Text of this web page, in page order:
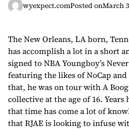
wyexpect.comPosted onMarch
The New Orleans, LA born,
has accomplish a lot in a short
signed to NBA Youngboy’s
featuring the likes of NoCap
that, he was on tour with A
collective at the age of 16. Years
that time has come a lot of
that RJAE is looking to infuse